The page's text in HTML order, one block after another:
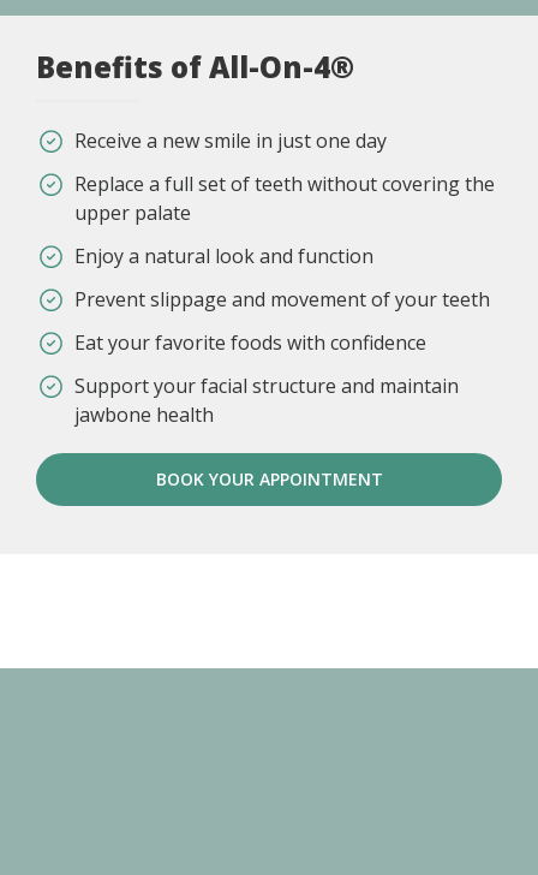
Benefits of All-On-4®
Receive a new smile in just one day
Replace a full set of teeth without covering the
upper palate
Enjoy a natural look and function
Prevent slippage and movement of your teeth
Eat your favorite foods with confidence
Support your facial structure and maintain
jawbone health
BOOK YOUR APPOINTMENT